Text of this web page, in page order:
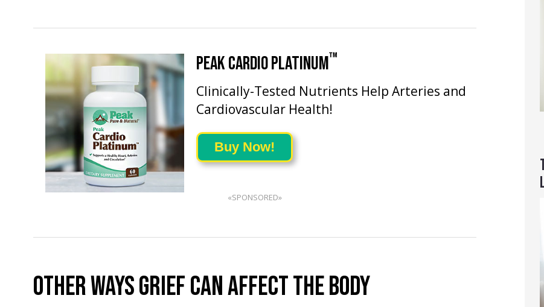
PEAK CARDIO PLATINUM™
Clinically-Tested Nutrients Help Arteries and
Cardiovascular Health!
Buy Now!
«SPONSORED»
OTHER WAYS GRIEF CAN AFFECT THE BODY